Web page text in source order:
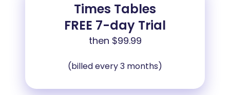
Times Tables
FREE 7-day Trial
then $99.99
(billed every 3 months)